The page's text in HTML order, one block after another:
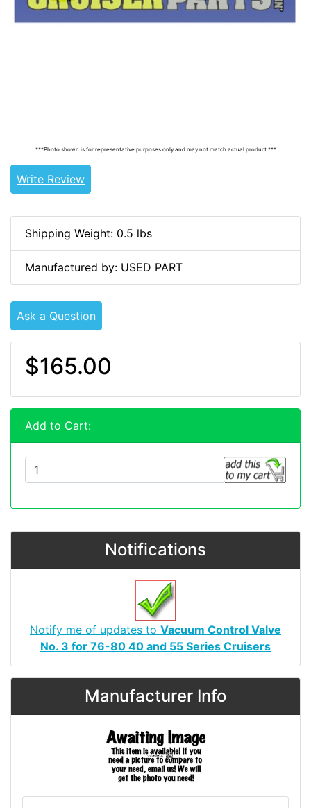
***Photo shown is for representative purposes only and may not match actual product.***
Write Review
Shipping Weight: 0.5 lbs
Manufactured by: USED PART
Ask a Question
$165.00
Add to Cart:
Notifications
Notify me of updates to Vacuum Control Valve
No. 3 for 76-80 40 and 55 Series Cruisers
Manufacturer Info